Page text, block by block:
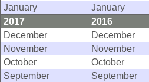
January
January
2017
2016
December
December
November
November
October
October
September
September